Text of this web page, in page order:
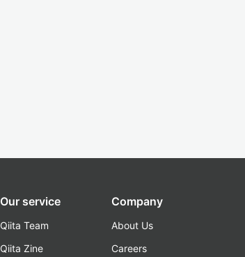
Our service
Qiita Team
Qiita Zine
Company
About Us
Careers